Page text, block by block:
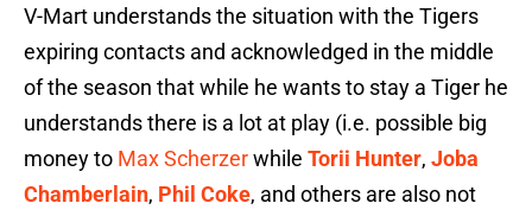
V-Mart understands the situation with the Tigers
expiring contacts and acknowledged in the middle
of the season that while he wants to stay a Tiger he
understands there is a lot at play (i.e. possible big
money to Max Scherzerwhile Torii Hunter, Joba
Chamberlain, Phil Coke, and others are also not